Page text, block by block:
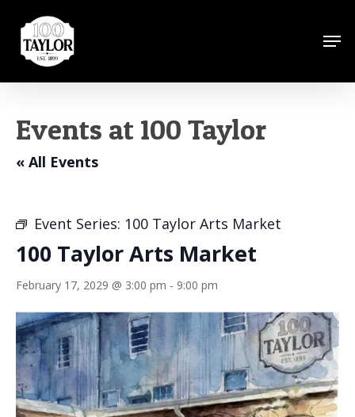
main
Events at 100 Taylor
« All Events
Event Series: 100 Taylor Arts Market
100 Taylor Arts Market
February 17, 2029 @ 3:00 pm - 9:00 pm
Close